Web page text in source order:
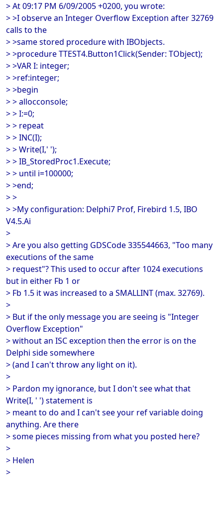
> At 09:17 PM 6/09/2005 +0200, you wrote:
> >I observe an Integer Overflow Exception after 32769
calls to the
> >same stored procedure with IBObjects.
> >procedure TTEST4.Button1Click(Sender: TObject);
> >VAR I: integer;
> >ref:integer;
> >begin
> > allocconsole;
> > I:=0;
> > repeat
> > INC(I);
> > Write(I,' ');
> > IB_StoredProc1.Execute;
> > until i=100000;
> >end;
> >
> >My configuration: Delphi7 Prof, Firebird 1.5, IBO
V4.5.Ai
>
> Are you also getting GDSCode 335544663, "Too many
executions of the same
> request"? This used to occur after 1024 executions
but in either Fb 1 or
> Fb 1.5 it was increased to a SMALLINT (max. 32769).
>
> But if the only message you are seeing is "Integer
Overflow Exception"
> without an ISC exception then the error is on the
Delphi side somewhere
> (and I can't throw any light on it).
>
> Pardon my ignorance, but I don't see what that
Write(I, ' ') statement is
> meant to do and I can't see your ref variable doing
anything. Are there
> some pieces missing from what you posted here?
>
> Helen
>